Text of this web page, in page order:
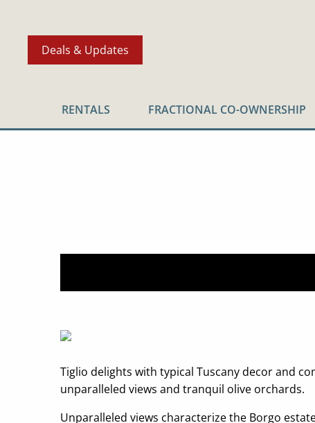
Deals & Updates
RENTALS FRACTIONAL CO-OWNERSHIP
Tiglio delights with typical Tuscany decor and
unparalleled views and tranquil olive orchards.
Unparalleled views characterize the Borgo